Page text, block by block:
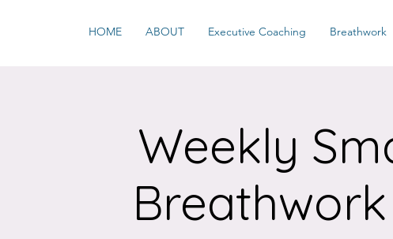
HOME ABOUT Executive Coaching Breathwork
Weekly